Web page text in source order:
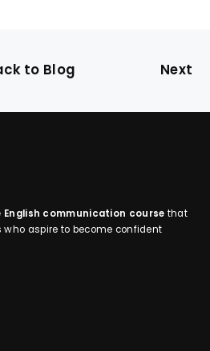
to Blog Next
English communication course that
aspire to become confident